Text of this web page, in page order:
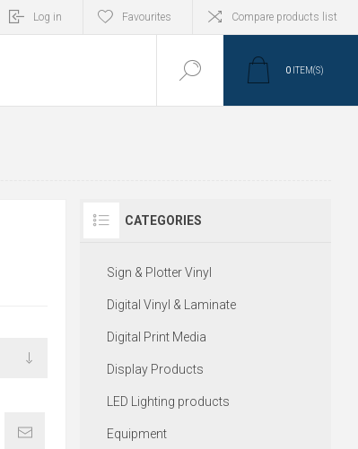
Log in Favourites Compare products list
0 ITEM(S)
CATEGORIES
Sign & Plotter Vinyl
Digital Vinyl & Laminate
Digital Print Media
Display Products
LED Lighting products
Equipment